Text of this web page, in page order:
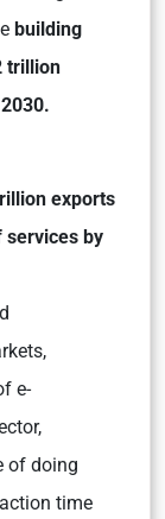
building
trillion
exports
services by
e-
of doing
time